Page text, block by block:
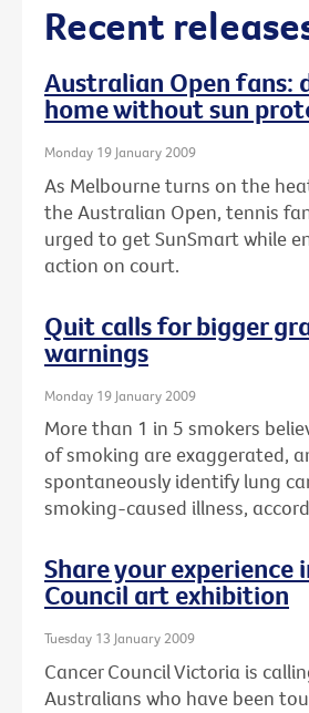
Recent
Australian Open fans:
home without sun
Monday 19 January 2009
As Melbourne turns on the
the Australian Open, tennis
urged to get SunSmart while
action on court.
Quit calls for bigger
warnings
Monday 19 January 2009
More than 1 in 5 smokers
of smoking are exaggerated,
spontaneously identify lung
smoking-caused illness,
Share your experience
Council art exhibition
Tuesday 13 January 2009
Cancer Council Victoria is
Australians who have been